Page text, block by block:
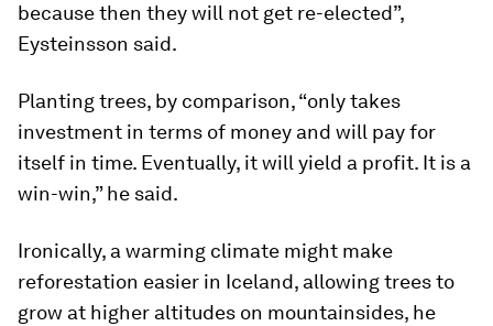
because then they will not get re-elected”,
Eysteinsson said.
Planting trees, by comparison, “only takes
investment in terms of money and will pay for
itself in time. Eventually, it will yield a profit. It is a
win-win,” he said.
Ironically, a warming climate might make
reforestation easier in Iceland, allowing trees to
grow at higher altitudes on mountainsides, he